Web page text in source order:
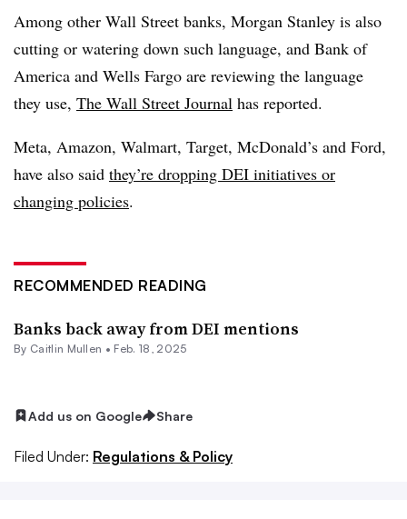
Among other Wall Street banks, Morgan Stanley is also
cutting or watering down such language, and Bank of
America and Wells Fargo are reviewing the language
they use, The Wall Street Journal has reported.
Meta, Amazon, Walmart, Target, McDonald’s and Ford,
have also said they’re dropping DEI initiatives or
changing policies.
RECOMMENDED READING
Banks back away from DEI mentions
By Caitlin Mullen • Feb. 18, 2025
Add us on Google Share
Filed Under: Regulations & Policy